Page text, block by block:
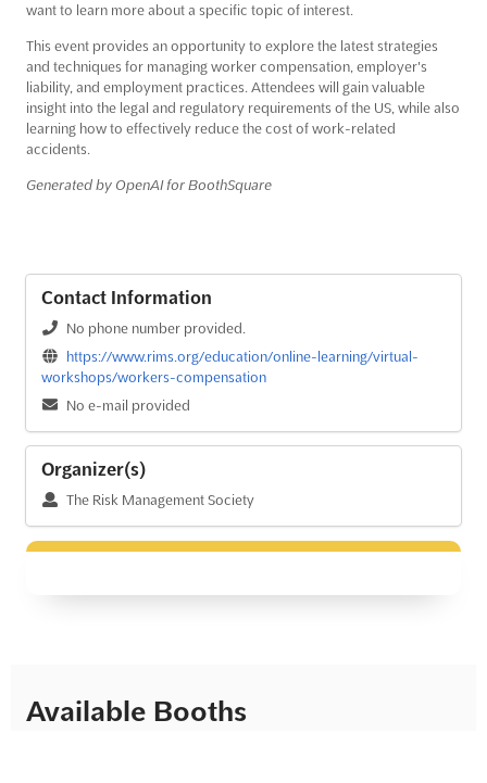
want to learn more about a specific topic of interest.
This event provides an opportunity to explore the latest strategies
and techniques for managing worker compensation, employer's
liability, and employment practices. Attendees will gain valuable
insight into the legal and regulatory requirements of the US, while also
learning how to effectively reduce the cost of work-related
accidents.
Generated by OpenAI for BoothSquare
Contact Information
No phone number provided.
https://www.rims.org/education/online-learning/virtual-
workshops/workers-compensation
No e-mail provided
Organizer(s)
The Risk Management Society
Available Booths